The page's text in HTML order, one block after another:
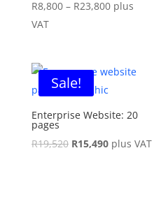
R8,800 – R23,800Price
R23,800
plus
VAT
Sale!
Enterprise Website: 20
pages
R19,520 Original
R15,490Current
plus VAT